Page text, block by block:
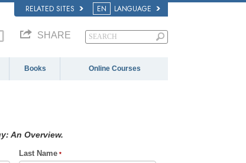
RELATED SITES EN LANGUAGE
SHARE
Books Online Courses
An Overview.
Last Name